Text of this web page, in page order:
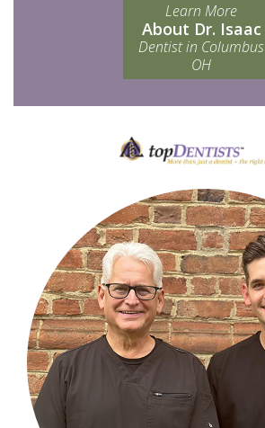
Learn More
About Dr. Isaac
Dentist in Columbus
OH